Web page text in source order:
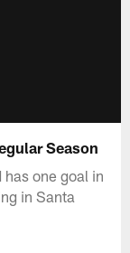
Season
one goal in
in Santa